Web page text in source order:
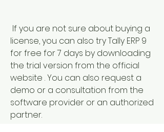
license, you can also try Tally ERP 9
for free for 7 days by downloading
the trial version from the official
website . You can also request a
demo or a consultation from the
software provider or an authorized
partner.